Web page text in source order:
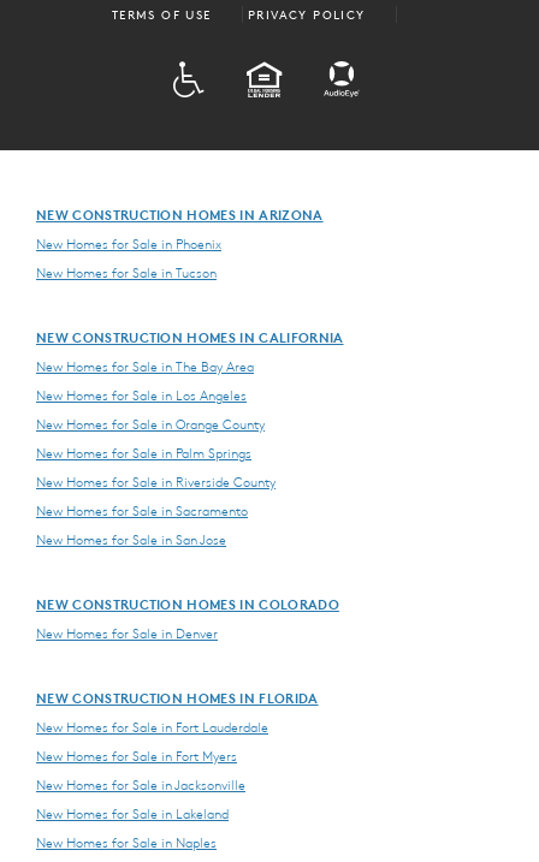
TERMS OF USE PRIVACY POLICY
EQUAL HOUSING
NEW CONSTRUCTION HOMES IN ARIZONA
New Homes for Sale in Phoenix
New Homes for Sale in Tucson
NEW CONSTRUCTION HOMES IN CALIFORNIA
New Homes for Sale in The Bay Area
New Homes for Sale in Los Angeles
New Homes for Sale in Orange County
New Homes for Sale in Palm Springs
New Homes for Sale in Riverside County
New Homes for Sale in Sacramento
New Homes for Sale in San Jose
NEW CONSTRUCTION HOMES IN COLORADO
New Homes for Sale in Denver
NEW CONSTRUCTION HOMES IN FLORIDA
New Homes for Sale in Fort Lauderdale
New Homes for Sale in Fort Myers
New Homes for Sale in Jacksonville
New Homes for Sale in Lakeland
New Homes for Sale in Naples